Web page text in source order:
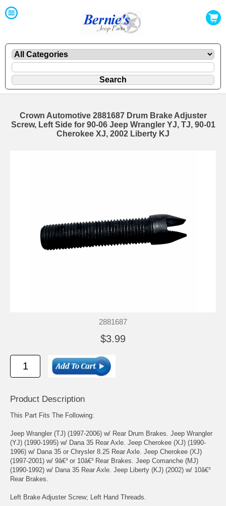
Crown Automotive 2881687 Drum Brake Adjuster
Screw, Left Side for 90-06 Jeep Wrangler YJ, TJ, 90-01
Cherokee XJ, 2002 Liberty KJ
2881687
$3.99
Product Description
This Part Fits The Following:
Jeep Wrangler (TJ) (1997-2006) w/ Rear Drum Brakes. Jeep Wrangler
(YJ) (1990-1995) w/ Dana 35 Rear Axle. Jeep Cherokee (XJ) (1990-
1996) w/ Dana 35 or Chrysler 8.25 Rear Axle. Jeep Cherokee (XJ)
(1997-2001) w/ 9â€³ or 10â€³ Rear Brakes. Jeep Comanche (MJ)
(1990-1992) w/ Dana 35 Rear Axle. Jeep Liberty (KJ) (2002) w/ 10â€³
Rear Brakes.
Left Brake Adjuster Screw; Left Hand Threads.